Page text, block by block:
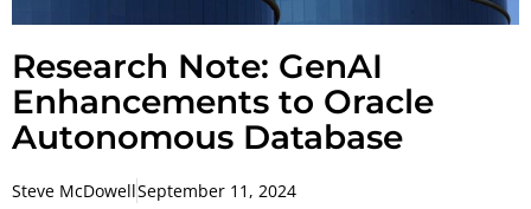
Research Note: GenAI
Enhancements to Oracle
Autonomous Database
Steve McDowellSeptember 11, 2024